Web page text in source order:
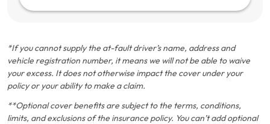
*If you cannot supply the at-fault driver’s name, address and
vehicle registration number, it means we will not be able to waive
your excess. It does not otherwise impact the cover under your
policy or your ability to make a claim.
**Optional cover benefits are subject to the terms, conditions,
limits, and exclusions of the insurance policy. You can’t add optional